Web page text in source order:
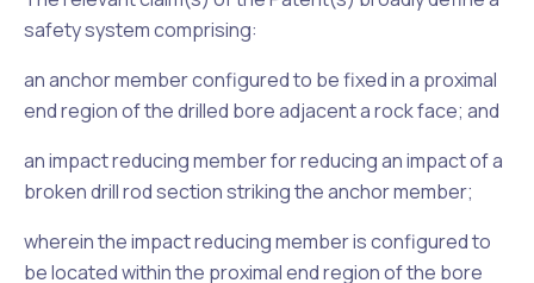
safety system comprising:
an anchor member configured to be fixed in a proximal
end region of the drilled bore adjacent a rock face; and
an impact reducing member for reducing an impact of a
broken drill rod section striking the anchor member;
wherein the impact reducing member is configured to
be located within the proximal end region of the bore